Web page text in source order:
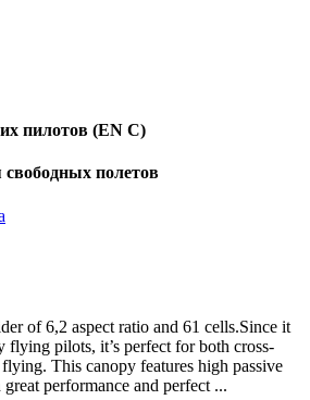
пилотов (EN C)
полетов
of 6,2 aspect ratio and 61 cells.Since it
flying pilots, it’s perfect for both cross-
This canopy features high passive
performance and perfect ...